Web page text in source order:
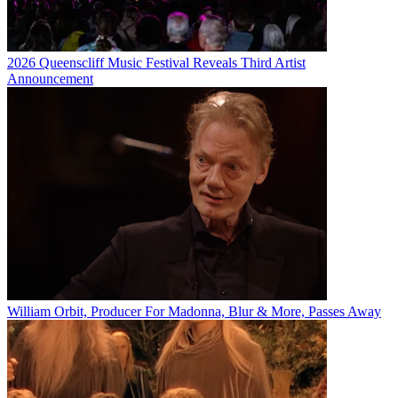
2026 Queenscliff Music Festival Reveals Third Artist
Announcement
William Orbit, Producer For Madonna, Blur & More, Passes Away